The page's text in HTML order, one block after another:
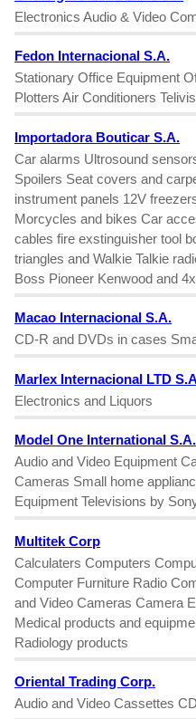
Electronics Audio & Video
Fedon Internacional S.A.
Stationary Office Equipment
Plotters Air Conditioners
Importadora Bouticar S.A.
Car alarms Ultrosound
Spoilers Seat covers and
instrument panels 12V
Morcycles and bikes Car
cables fire exstinguisher tool
triangles and Walkie Talkie
Boss Pioneer Kenwood and
Macao Internacional S.A.
CD-R and DVDs in cases
Marlex Internacional LTD
Electronics and Liquors
Model One International S.A.
Audio and Video Equipment
Cameras Small home
Equipment Televisions by
Multitek Corp
Calculaters Computers
Computer Furniture Radio
and Video Cameras Camera
Medical products and
Radiology products
Oriental Trading Corp.
Audio and Video Cassettes